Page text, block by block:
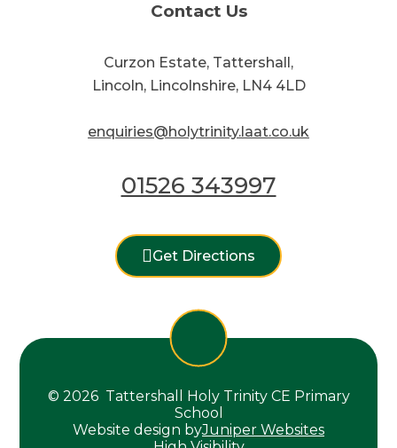
Contact Us
Curzon Estate, Tattershall,
Lincoln, Lincolnshire, LN4 4LD
enquiries@holytrinity.laat.co.uk
01526 343997
Get Directions
© 2026 Tattershall Holy Trinity CE Primary
School
Website design byJuniper Websites